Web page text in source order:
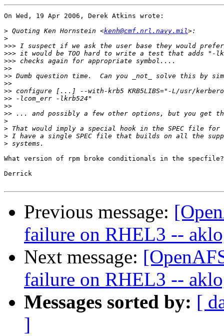
On Wed, 19 Apr 2006, Derek Atkins wrote:
> Quoting Ken Hornstein <kenh@cmf.nrl.navy.mil
>
>>>
>>>
>>>
>>
>>
>>
>>
>>
>>
>>
>
>
>
>
What version of rpm broke conditionals in the specfile?
Derrick
Previous message:
failure on RHEL3 --
Next message:
failure on RHEL3 --
Messages sorted by: [
]